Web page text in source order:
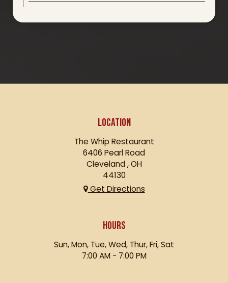
LOCATION
The Whip Restaurant
6406 Pearl Road
Cleveland , OH
44130
Get Directions
HOURS
Sun, Mon, Tue, Wed, Thur, Fri, Sat
7:00 AM - 7:00 PM